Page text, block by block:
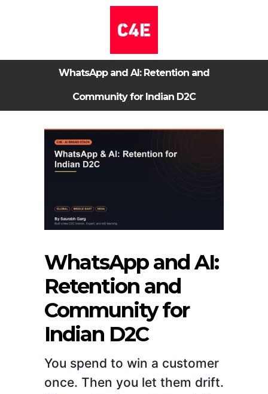
WhatsApp and AI: Retention and
Community for Indian D2C
WhatsApp and AI:
Retention and
Community for
Indian D2C
You spend to win a customer
once. Then you let them drift.